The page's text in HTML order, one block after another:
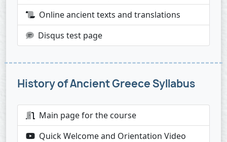
Online ancient texts and translations
Disqus test page
History of Ancient Greece Syllabus
Main page for the course
Quick Welcome and Orientation Video